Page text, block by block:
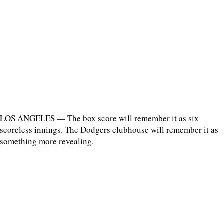
LOS ANGELES — The box score will remember it as six
scoreless innings. The Dodgers clubhouse will remember it as
something more revealing.